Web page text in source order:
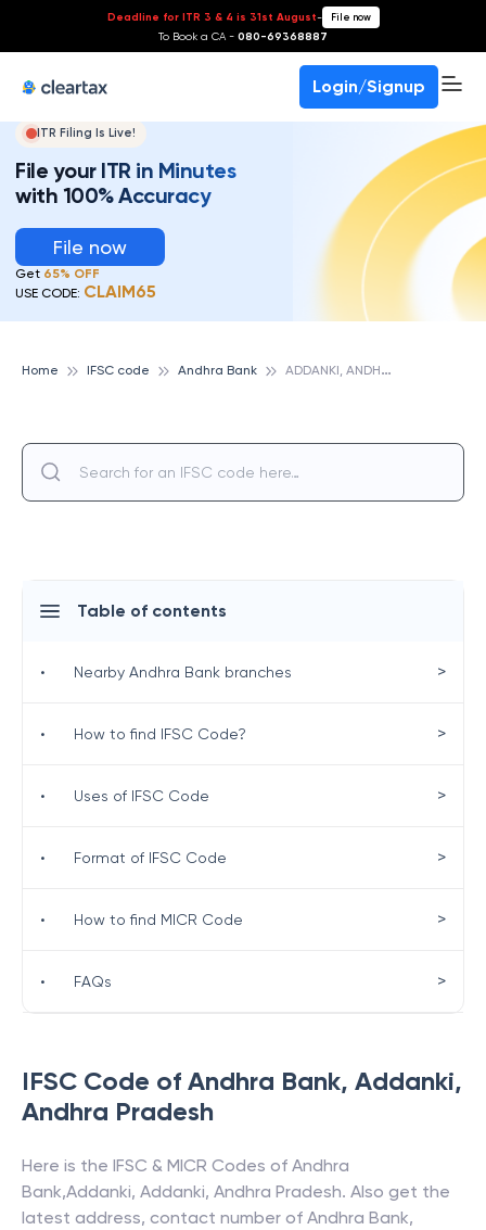
Deadline for ITR 3 & 4 is 31st August- File now
To Book a CA - 080-69368887
Login/Signup
ITR Filing Is Live!
File your ITR in Minutes
with 100% Accuracy
File now
Get 65% OFF
USE CODE: CLAIM65
Home IFSC code Andhra Bank A
DDANKI, ANDHRA BANK
IFSC Code of Andhra Bank, Addanki,
Andhra Pradesh
Here is the IFSC & MICR Codes of Andhra
Bank,Addanki, Addanki, Andhra Pradesh. Also get the
latest address, contact number of Andhra Bank,
Table of contents
• Nearby Andhra Bank branches >
• How to find IFSC Code? >
• Uses of IFSC Code >
• Format of IFSC Code >
• How to find MICR Code >
• FAQs >